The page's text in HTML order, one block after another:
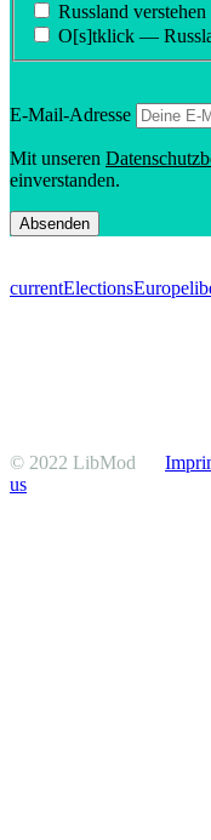
Russland verstehen
O[s]tklick —
E‑Mail-Adresse
Mit unseren
einverstanden.
currentElectionsEurope
© 2022 LibMod
us